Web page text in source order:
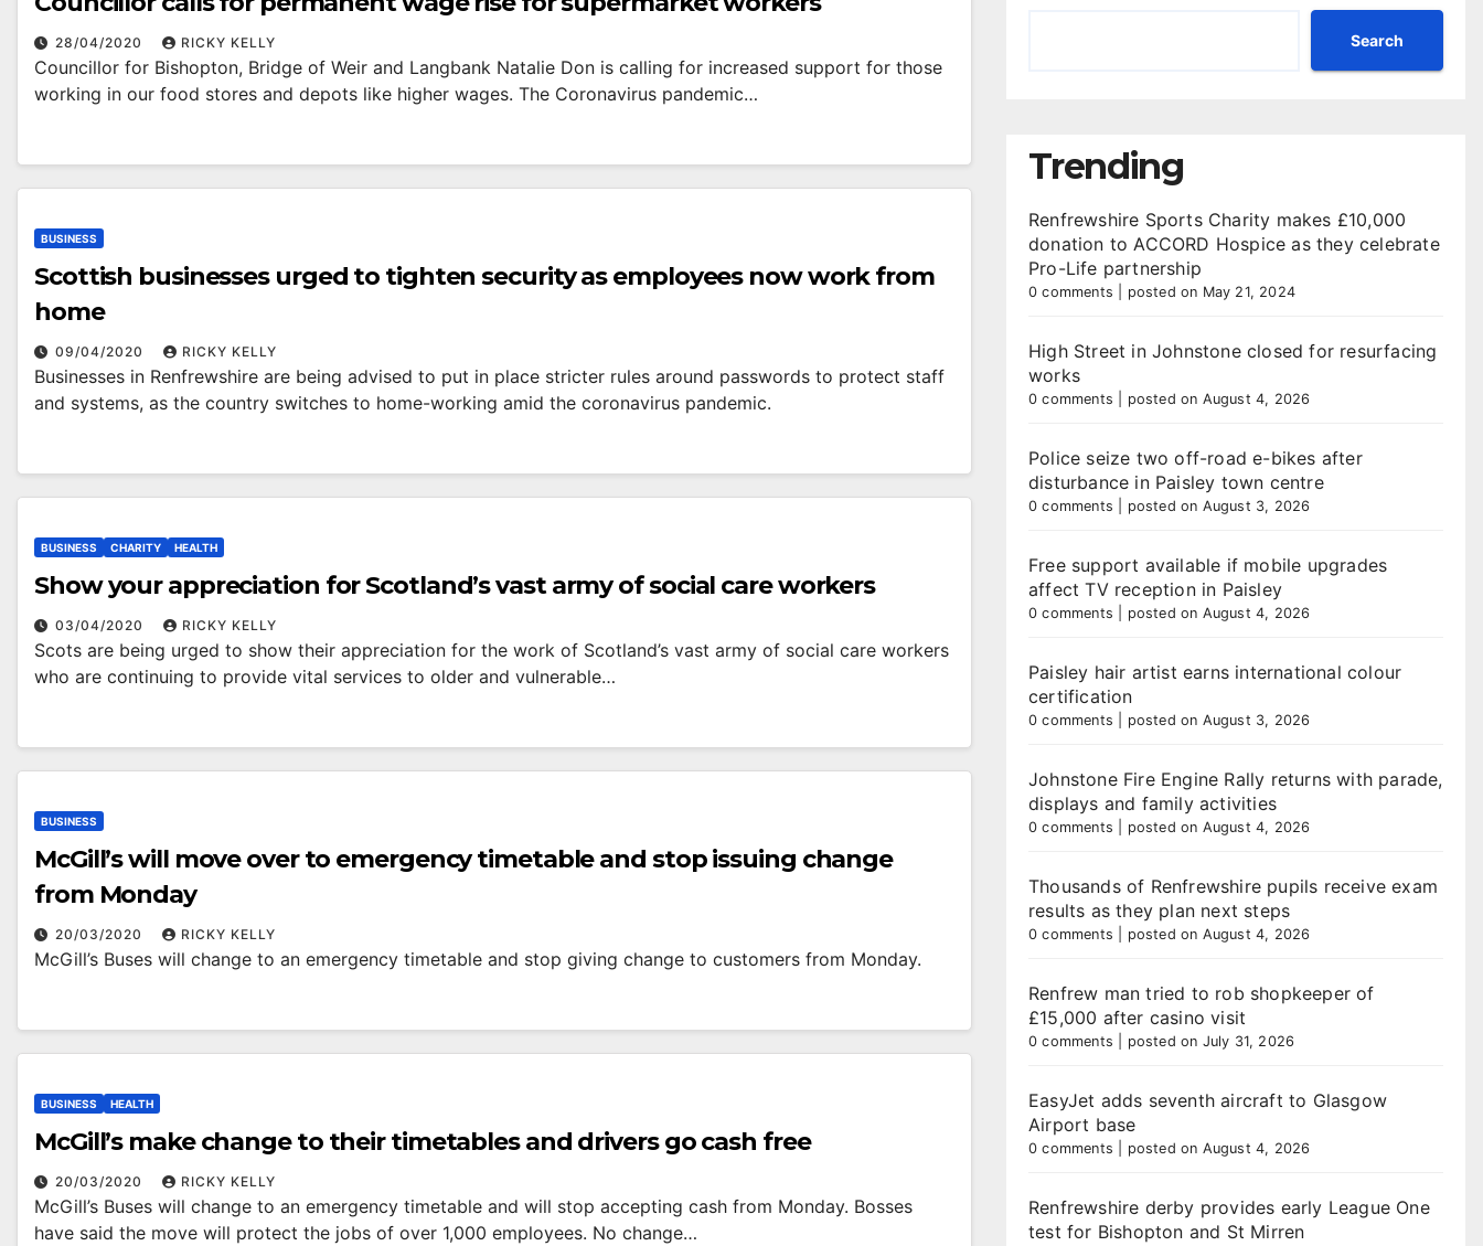
28/04/2020 RICKY KELLY
Councillor for Bishopton, Bridge of Weir and Langbank Natalie Don is calling for increased support for those
working in our food stores and depots like higher wages. The Coronavirus pandemic…
BUSINESS
Scottish businesses urged to tighten security as employees now work from
home
09/04/2020 RICKY KELLY
Businesses in Renfrewshire are being advised to put in place stricter rules around passwords to protect staff
and systems, as the country switches to home-working amid the coronavirus pandemic.
BUSINESS CHARITY HEALTH
Show your appreciation for Scotland’s vast army of social care workers
03/04/2020 RICKY KELLY
Scots are being urged to show their appreciation for the work of Scotland’s vast army of social care workers
who are continuing to provide vital services to older and vulnerable…
BUSINESS
McGill’s will move over to emergency timetable and stop issuing change
from Monday
20/03/2020 RICKY KELLY
McGill’s Buses will change to an emergency timetable and stop giving change to customers from Monday.
BUSINESS HEALTH
McGill’s make change to their timetables and drivers go cash free
20/03/2020 RICKY KELLY
McGill’s Buses will change to an emergency timetable and will stop accepting cash from Monday. Bosses
have said the move will protect the jobs of over 1,000 employees. No change…
Search
Trending
Renfrewshire Sports Charity makes £10,000
donation to ACCORD Hospice as they celebrate
Pro-Life partnership
0 comments posted on May 21, 2024
High Street in Johnstone closed for resurfacing
works
0 comments posted on August 4, 2026
Police seize two off-road e-bikes after
disturbance in Paisley town centre
0 comments posted on August 3, 2026
Free support available if mobile upgrades
affect TV reception in Paisley
0 comments posted on August 4, 2026
Paisley hair artist earns international colour
certification
0 comments posted on August 3, 2026
Johnstone Fire Engine Rally returns with parade,
displays and family activities
0 comments posted on August 4, 2026
Thousands of Renfrewshire pupils receive exam
results as they plan next steps
0 comments posted on August 4, 2026
Renfrew man tried to rob shopkeeper of
£15,000 after casino visit
0 comments posted on July 31, 2026
EasyJet adds seventh aircraft to Glasgow
Airport base
0 comments posted on August 4, 2026
Renfrewshire derby provides early League One
test for Bishopton and St Mirren